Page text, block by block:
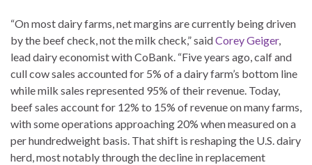
“On most dairy farms, net margins are currently being driven
by the beef check, not the milk check,” saidCorey Geiger,
lead dairy economist with CoBank. “Five years ago, calf and
cull cow sales accounted for 5% of a dairy farm’s bottom line
while milk sales represented 95% of their revenue. Today,
beef sales account for 12% to 15% of revenue on many farms,
with some operations approaching 20% when measured on a
per hundredweight basis. That shift is reshaping the U.S. dairy
herd, most notably through the decline in replacement